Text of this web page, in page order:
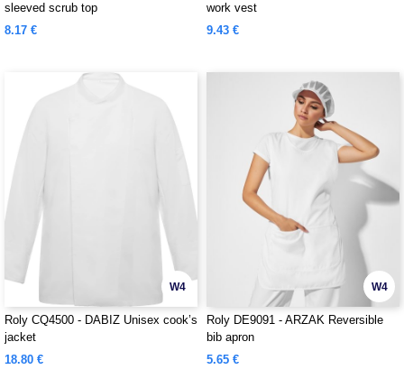
sleeved scrub top
8.17 €
work vest
9.43 €
W4
Roly CQ4500 - DABIZ Unisex cook’s
jacket
18.80 €
W4
Roly DE9091 - ARZAK Reversible
bib apron
5.65 €